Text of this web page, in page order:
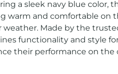
a sleek navy blue color,
warm and comfortable on
weather. Made by the
functionality and style